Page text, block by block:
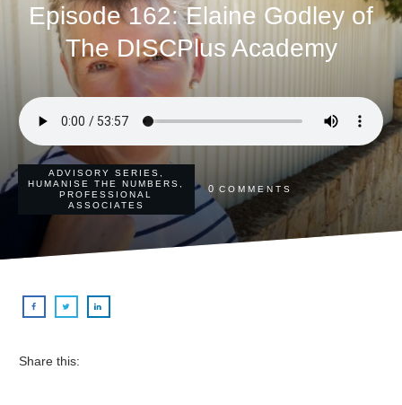
Episode 162: Elaine Godley of
The DISCPlus Academy
ADVISORY SERIES
HUMANISE THE NUMBERS
PROFESSIONAL
ASSOCIATES
0 COMMENTS
Share this: